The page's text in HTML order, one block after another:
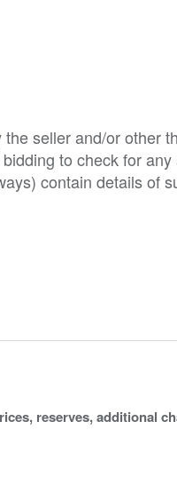
seller and/or other
to check for
contain details of
reserves, additional